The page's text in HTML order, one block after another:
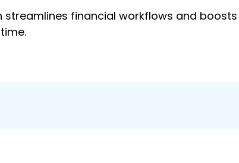
streamlines financial workflows and